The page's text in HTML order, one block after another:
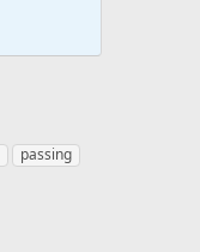
passing